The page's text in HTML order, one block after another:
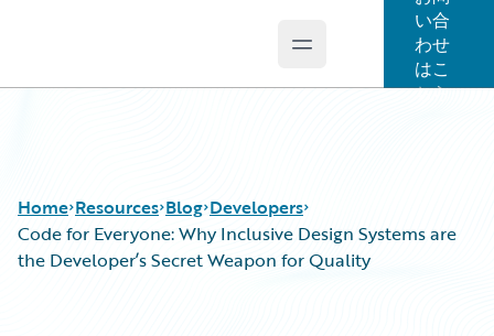
Open main menu
い合
わせ
はこ
ちら
Home Resources Blog Developers
Code for Everyone: Why Inclusive Design Systems are
the Developer’s Secret Weapon for Quality